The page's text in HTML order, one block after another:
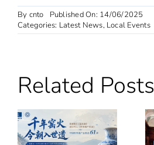
By cnto
Published On: 14/06/2025
Categories: Latest News, Local Events
Related Posts